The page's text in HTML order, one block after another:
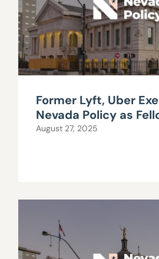
Former Lyft, Uber
Nevada Policy as
August 27, 2025